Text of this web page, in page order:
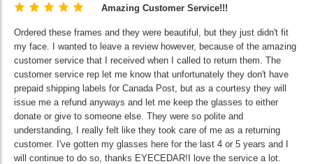
Amazing Customer Service!!!
Ordered these frames and they were beautiful, but they just didn't fit
my face. I wanted to leave a review however, because of the amazing
customer service that I received when I called to return them. The
customer service rep let me know that unfortunately they don't have
prepaid shipping labels for Canada Post, but as a courtesy they will
issue me a refund anyways and let me keep the glasses to either
donate or give to someone else. They were so polite and
understanding, I really felt like they took care of me as a returning
customer. I've gotten my glasses here for the last 4 or 5 years and I
will continue to do so, thanks EYECEDAR!I love the service a lot.